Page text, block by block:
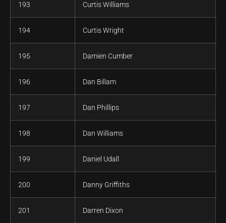
193 Curtis Williams
194 Curtis Wright
195 Damien Cumber
196 Dan Billam
197 Dan Phillips
198 Dan Williams
199 Daniel Udall
200 Danny Griffiths
201 Darren Dixon